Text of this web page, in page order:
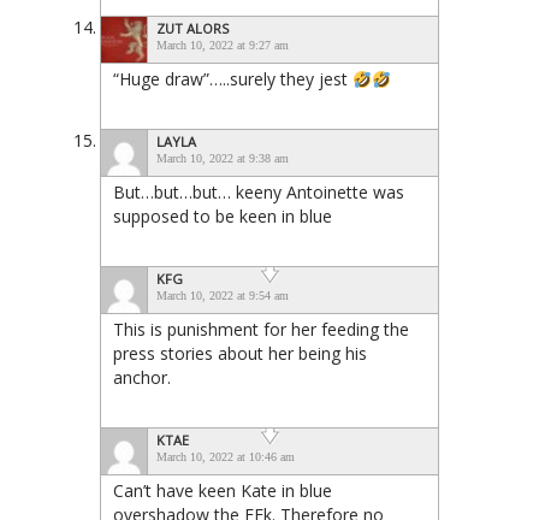
ZUT ALORS
March 10, 2022 at 9:27 am
“Huge draw”…..surely they jest
LAYLA
March 10, 2022 at 9:38 am
But…but…but… keeny Antoinette was
supposed to be keen in blue
KFG
March 10, 2022 at 9:54 am
This is punishment for her feeding the
press stories about her being his
anchor.
KTAE
March 10, 2022 at 10:46 am
Can’t have keen Kate in blue
overshadow the FFk. Therefore no